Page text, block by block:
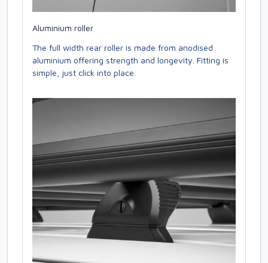
Aluminium roller
The full width rear roller is made from anodised
aluminium offering strength and longevity. Fitting is
simple, just click into place.